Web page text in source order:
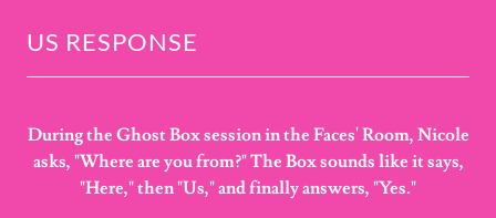
US RESPONSE
During the Ghost Box session in the Faces' Room, Nicole
asks, "Where are you from?" The Box sounds like it says,
"Here," then "Us," and finally answers, "Yes."